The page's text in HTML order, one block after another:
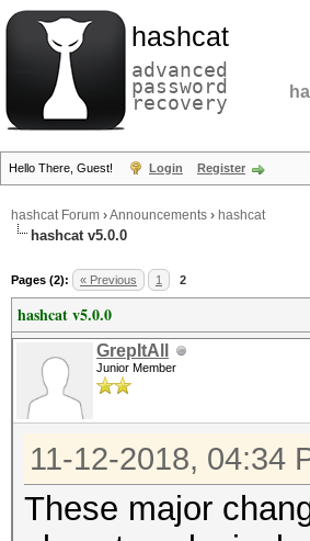
hashcat
advanced
password
recovery
Hello There, Guest! Login Register
hashcat Forum ›Announcements › hashcat
hashcat v5.0.0
Pages (2): « Previous 1 2
hashcat v5.0.0
GrepItAll
Junior Member
11-12-2018, 04:34
These major